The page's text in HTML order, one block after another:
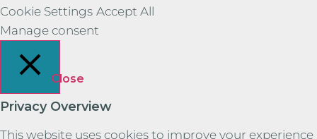
Cookie Settings Accept All
Manage consent
Close
Privacy Overview
This website uses cookies to improve your experience